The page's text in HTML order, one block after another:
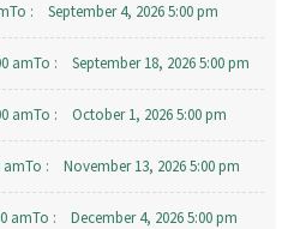
To : September 4, 2026 5:00 pm
amTo : September 18, 2026 5:00 pm
amTo : October 1, 2026 5:00 pm
amTo : November 13, 2026 5:00 pm
amTo : December 4, 2026 5:00 pm